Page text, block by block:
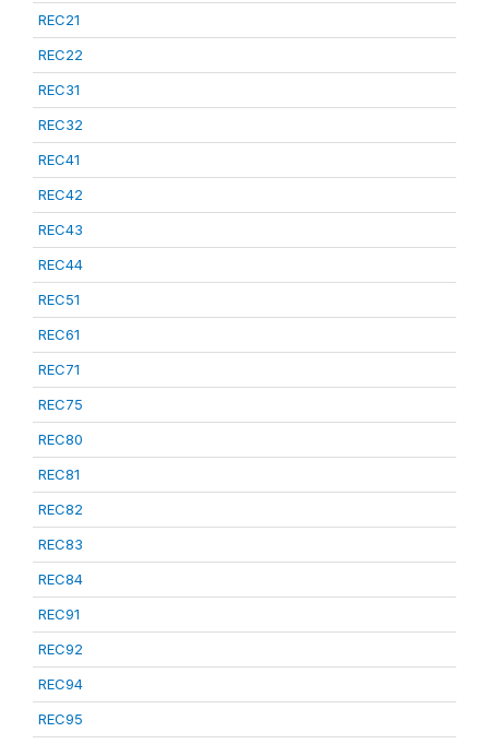
REC21
REC22
REC31
REC32
REC41
REC42
REC43
REC44
REC51
REC61
REC71
REC75
REC80
REC81
REC82
REC83
REC84
REC91
REC92
REC94
REC95